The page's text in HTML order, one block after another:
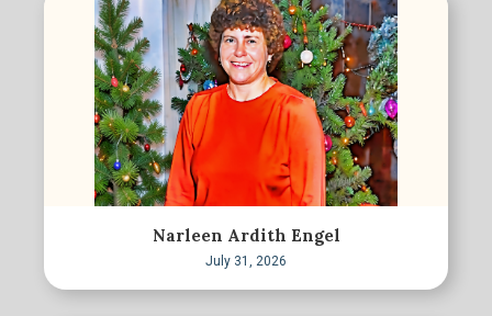
Narleen Ardith Engel
July 31, 2026